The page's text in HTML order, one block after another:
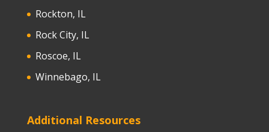
Rockton, IL
Rock City, IL
Roscoe, IL
Winnebago, IL
Additional Resources